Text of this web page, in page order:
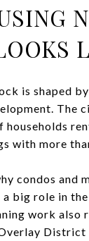
is shaped
The
households
with more
condos and
big role in
work also
District